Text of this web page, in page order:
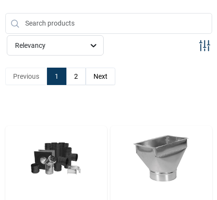
Brands
Store Information
Relevancy
Previous 1 2 Next